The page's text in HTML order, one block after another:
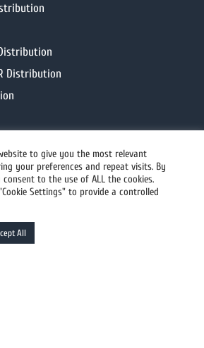
Distribution
to give you the most relevant
your preferences and repeat visits. By
consent to the use of ALL the cookies.
Settings" to provide a controlled
All